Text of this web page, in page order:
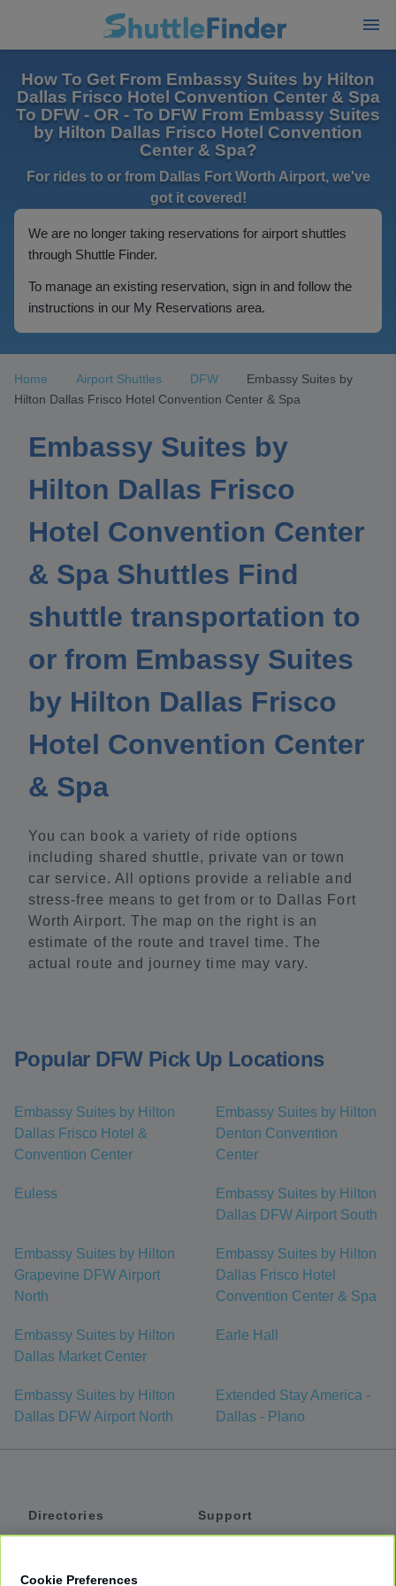
How To Get From Embassy Suites by Hilton
Dallas Frisco Hotel Convention Center & Spa
To DFW - OR - To DFW From Embassy Suites
by Hilton Dallas Frisco Hotel Convention
Center & Spa?
For rides to or from Dallas Fort Worth Airport, we've
got it covered!
We are no longer taking reservations for airport shuttles
through Shuttle Finder.
To manage an existing reservation, sign in and follow the
instructions in our My Reservations area.
Home Airport Shuttles DFW
Embassy Suites by
Hilton Dallas Frisco Hotel Convention Center & Spa
Embassy Suites by
Hilton Dallas Frisco
Hotel Convention Center
& Spa Shuttles Find
shuttle transportation to
or from Embassy Suites
by Hilton Dallas Frisco
Hotel Convention Center
& Spa
You can book a variety of ride options
including shared shuttle, private van or town
car service. All options provide a reliable and
stress-free means to get from or to Dallas Fort
Worth Airport. The map on the right is an
estimate of the route and travel time. The
actual route and journey time may vary.
Popular DFW Pick Up Locations
Embassy Suites by Hilton
Dallas Frisco Hotel &
Convention Center
Embassy Suites by Hilton
Denton Convention
Center
Euless
Embassy Suites by Hilton
Dallas DFW Airport South
Embassy Suites by Hilton
Grapevine DFW Airport
North
Embassy Suites by Hilton
Dallas Frisco Hotel
Convention Center & Spa
Embassy Suites by Hilton
Dallas Market Center
Earle Hall
Embassy Suites by Hilton
Dallas DFW Airport North
Extended Stay America -
Dallas - Plano
Directories
Support
Cookie Preferences